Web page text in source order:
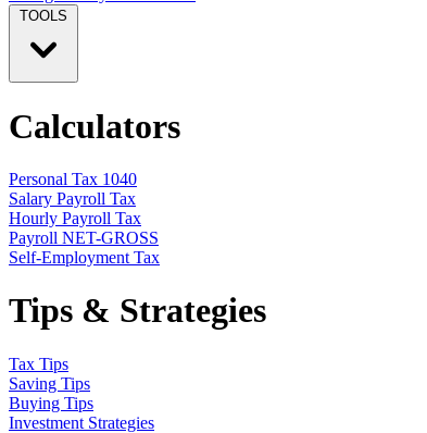
TOOLS
Calculators
Personal Tax 1040
Salary Payroll Tax
Hourly Payroll Tax
Payroll NET-GROSS
Self-Employment Tax
Tips & Strategies
Tax Tips
Saving Tips
Buying Tips
Investment Strategies